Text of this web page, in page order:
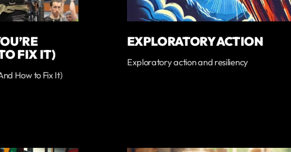
FIX IT)
How to Fix It)
EXPLORATORY ACTION
Exploratory action and resiliency